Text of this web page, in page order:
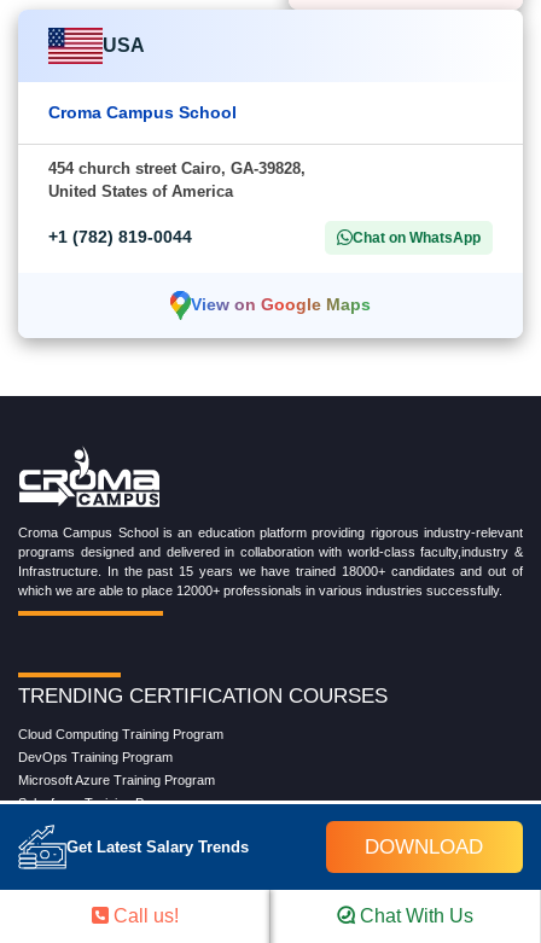
Get Latest Salary Trends DOWNLOAD
USA
Croma Campus School
454 church street Cairo, GA-39828,
United States of America
+1 (782) 819-0044 Chat on WhatsApp
View on Google Maps
Croma Campus School is an education platform providing rigorous industry-relevant
programs designed and delivered in collaboration with world-class faculty,industry &
Infrastructure. In the past 15 years we have trained 18000+ candidates and out of
which we are able to place 12000+ professionals in various industries successfully.
TRENDING CERTIFICATION COURSES
Cloud Computing Training Program
DevOps Training Program
Microsoft Azure Training Program
Salesforce Training Program
Data Science Training Program
Data Analytics Training Program
Full Stack Development Training Program
Blockchain Certification Training Program
Python Training Program
Call us! Chat With Us